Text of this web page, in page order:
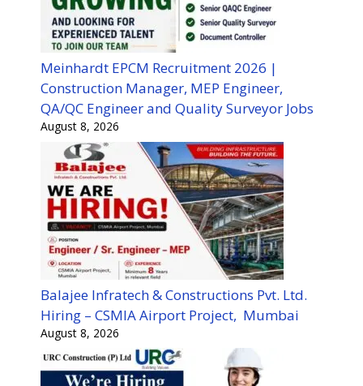
Meinhardt EPCM Recruitment 2026 |
Construction Manager, MEP Engineer,
QA/QC Engineer and Quality Surveyor Jobs
August 8, 2026
Balajee Infratech & Constructions Pvt. Ltd.
Hiring – CSMIA Airport Project, Mumbai
August 8, 2026